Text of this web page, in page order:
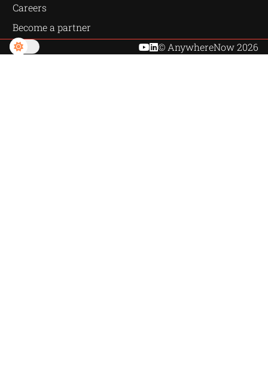
Careers
Become a partner
© AnywhereNow 2026